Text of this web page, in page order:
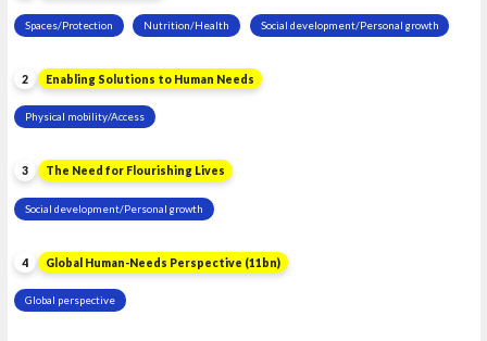
Spaces/Protection Nutrition/Health Social development/Personal growth
2 Enabling Solutions to Human Needs
Physical mobility/Access
3 The Need for Flourishing Lives
Social development/Personal growth
4 Global Human-Needs Perspective (11bn)
Global perspective